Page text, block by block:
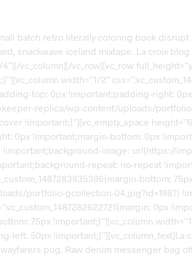
batch retro literally coloring book
snackwave iceland mixtape. La croix
vc_column][/vc_row][vc_row
width=”1/2″
top: 0px !important;padding-right:
replica/wp-content/uploads/
!important;}”][vc_empty_space
0px !important;margin-bottom: 0px
image: url(https://
repeat: no-repeat
bottom:
portfolio-gcollection-04.jpg?id=1987)
0px
75px !important;}”][vc_column
left: 50px
pug. Raw denim messenger bag